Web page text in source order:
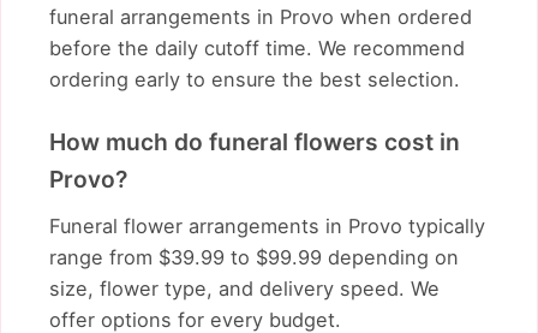
funeral arrangements in Provo when ordered
before the daily cutoff time. We recommend
ordering early to ensure the best selection.
How much do funeral flowers cost in
Provo?
Funeral flower arrangements in Provo typically
range from $39.99 to $99.99 depending on
size, flower type, and delivery speed. We
offer options for every budget.